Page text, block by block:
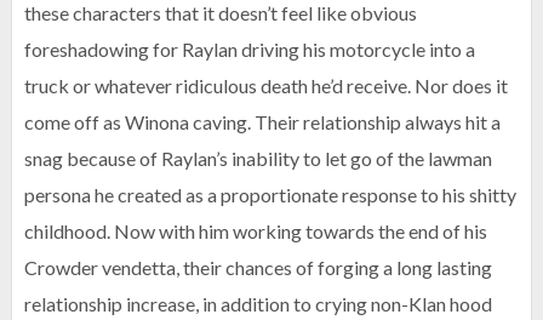
these characters that it doesn’t feel like obvious
foreshadowing for Raylan driving his motorcycle into a
truck or whatever ridiculous death he’d receive. Nor does it
come off as Winona caving. Their relationship always hit a
snag because of Raylan’s inability to let go of the lawman
persona he created as a proportionate response to his shitty
childhood. Now with him working towards the end of his
Crowder vendetta, their chances of forging a long lasting
relationship increase, in addition to crying non-Klan hood